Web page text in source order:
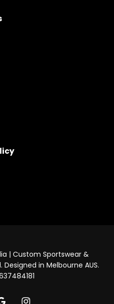
| Custom Sportswear &
Designed in Melbourne AUS.
instagram